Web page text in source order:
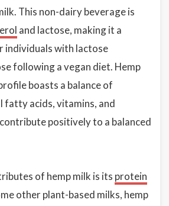
This non-dairy beverage is
and lactose, making it a
individuals with lactose
following a vegan diet. Hemp
boasts a balance of
fatty acids, vitamins, and
positively to a balanced
of hemp milk is its protein
other plant-based milks, hemp